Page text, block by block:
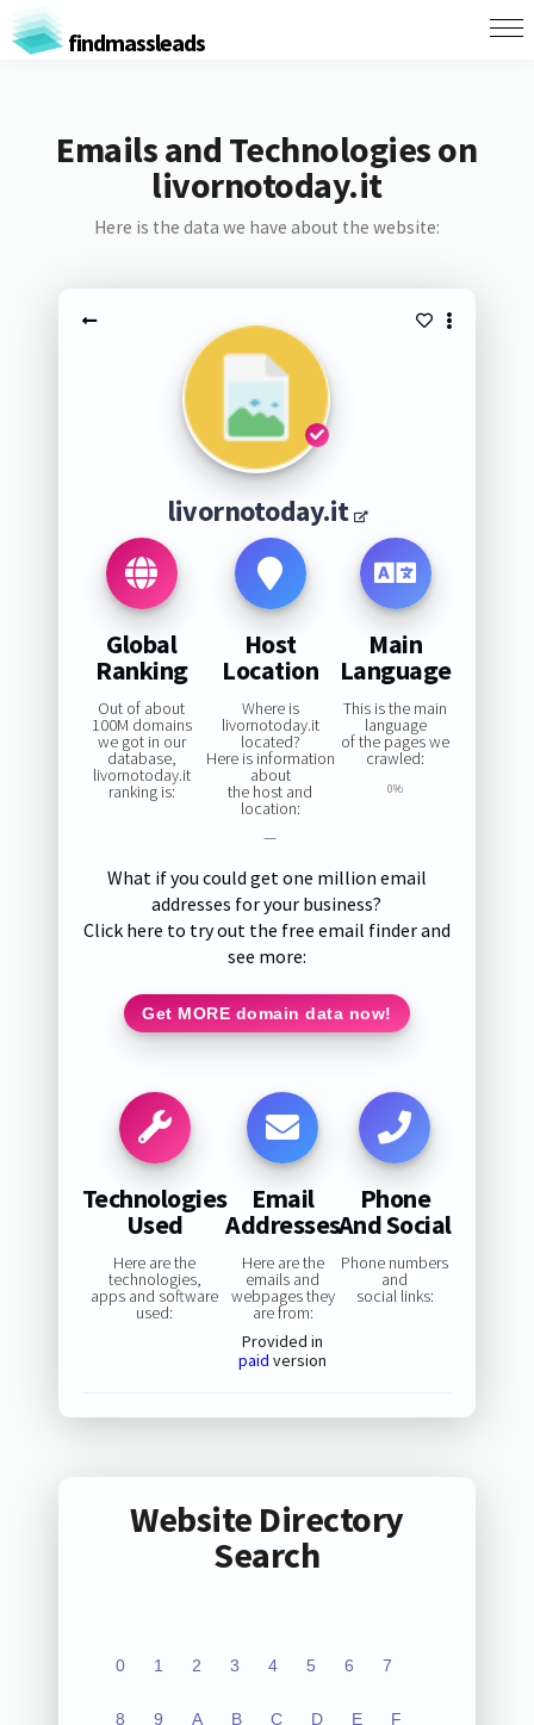
findmassleads
Emails and Technologies on
livornotoday.it
Here is the data we have about the website:
livornotoday.it
Global
Ranking
Out of about
100M domains
we got in our
database,
livornotoday.it
ranking is:
Host
Location
Where is
livornotoday.it
located?
Here is information
about
the host and
location:
—
Main
Language
This is the main
language
of the pages we
crawled:
0%
What if you could get one million email
addresses for your business?
Click here to try out the free email finder and
see more:
Get MORE domain data now!
Technologies
Used
Here are the
technologies,
apps and software
used:
Email
Addresses
Here are the
emails and
webpages they
are from:
Provided in
paid version
Phone
And Social
Phone numbers
and
social links:
Website Directory
Search
0 1 2 3 4 5 6 7
8 9 A B C D E F